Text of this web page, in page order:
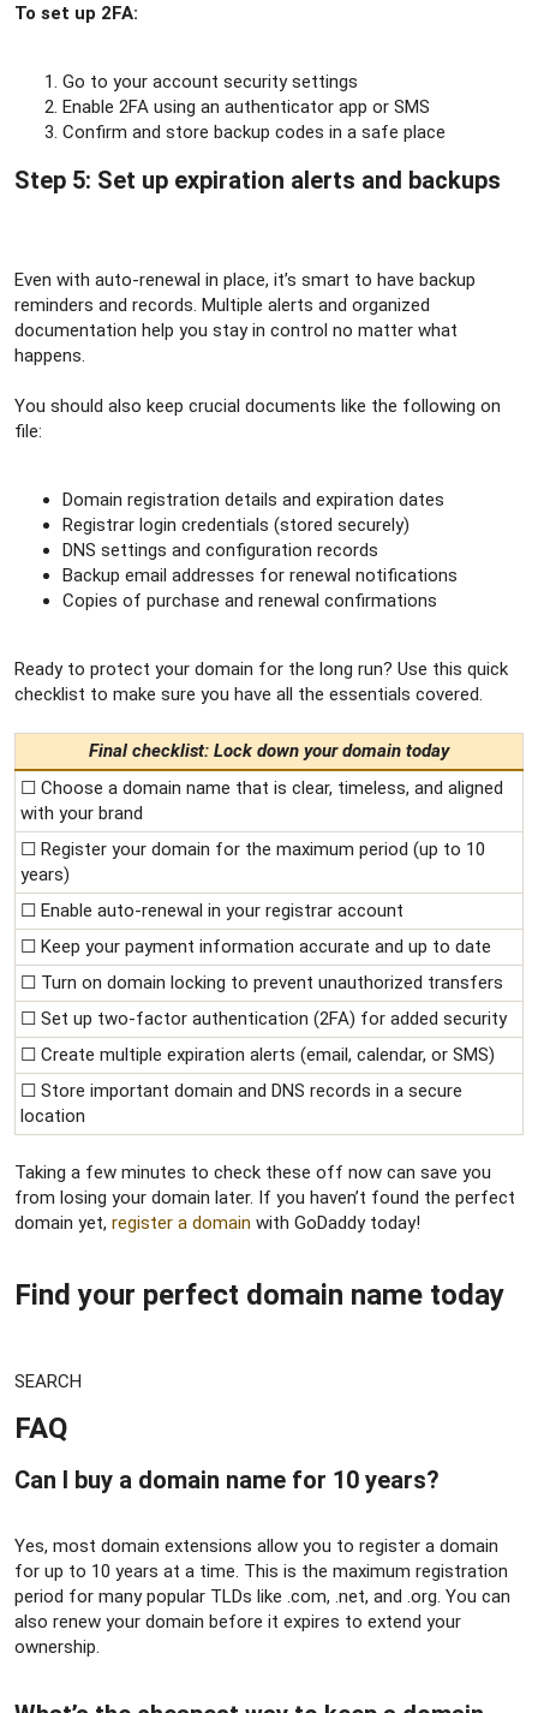
To set up 2FA:
Go to your account security settings
Enable 2FA using an authenticator app or SMS
Confirm and store backup codes in a safe place
Step 5: Set up expiration alerts and backups​
Even with auto-renewal in place, it’s smart to have backup
reminders and records. Multiple alerts and organized
documentation help you stay in control no matter what
happens.
You should also keep crucial documents like the following on
file:
Domain registration details and expiration dates
Registrar login credentials (stored securely)
DNS settings and configuration records
Backup email addresses for renewal notifications
Copies of purchase and renewal confirmations
Ready to protect your domain for the long run? Use this quick
checklist to make sure you have all the essentials covered.
Final checklist: Lock down your domain today
☐ Choose a domain name that is clear, timeless, and aligned
with your brand
☐ Register your domain for the maximum period (up to 10
years)
☐ Enable auto-renewal in your registrar account
☐ Keep your payment information accurate and up to date
☐ Turn on domain locking to prevent unauthorized transfers
☐ Set up two-factor authentication (2FA) for added security
☐ Create multiple expiration alerts (email, calendar, or SMS)
☐ Store important domain and DNS records in a secure
location
Taking a few minutes to check these off now can save you
from losing your domain later. If you haven’t found the perfect
domain yet, register a domain with GoDaddy today!
Find your perfect domain name today​
SEARCH
FAQ​
Can I buy a domain name for 10 years?​
Yes, most domain extensions allow you to register a domain
for up to 10 years at a time. This is the maximum registration
period for many popular TLDs like .com, .net, and .org. You can
also renew your domain before it expires to extend your
ownership.